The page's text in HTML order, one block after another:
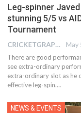
Leg-spinner
stunning 5/5 vs
Tournament
CRICKETGRAPH EDITOR May
There are good
see extra-ordinary
extra-ordinary slot as he
effective leg-spin.…
NEWS & EVENTS